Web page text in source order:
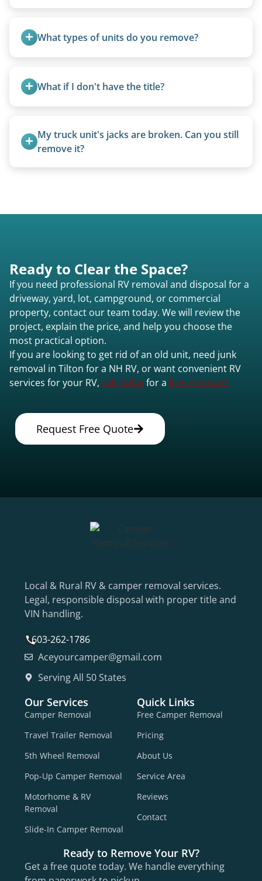
What types of units do you remove?
ups, vintage units, utility trailers converted for
camping use, and other RV-related units.
What if I don't have the title?
valid title or transferable registration makes the
process smoother, we can often work with you if
My truck unit's jacks are broken. Can you still
remove it?
Ready to Clear the Space?
If you need professional RV removal and disposal for a
driveway, yard, lot, campground, or commercial
property, contact our team today. We will review the
project, explain the price, and help you choose the
most practical option.
If you are looking to get rid of an old unit, need junk
removal in Tilton for a NH RV, or want convenient RV
services for your RV, call todayfor a free estimate.
Request Free Quote
Local & Rural RV & camper removal services.
Legal, responsible disposal with proper title and
VIN handling.
603-262-1786
Aceyourcamper@gmail.com
Serving All 50 States
Our Services
Camper Removal
Travel Trailer Removal
5th Wheel Removal
Pop-Up Camper Removal
Motorhome & RV
Removal
Slide-In Camper Removal
Quick Links
Free Camper Removal
Pricing
About Us
Service Area
Reviews
Contact
Ready to Remove Your RV?
Get a free quote today. We handle everything